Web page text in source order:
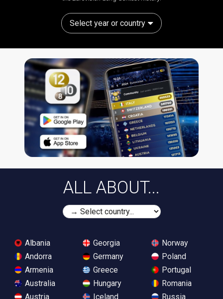
Select year or country
ALL ABOUT...
Albania
Andorra
Armenia
Australia
Austria
Georgia
Germany
Greece
Hungary
Iceland
Norway
Poland
Portugal
Romania
Russia